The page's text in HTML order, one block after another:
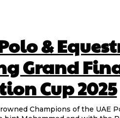
&
Grand
Cup 2025
Champions of the UAE